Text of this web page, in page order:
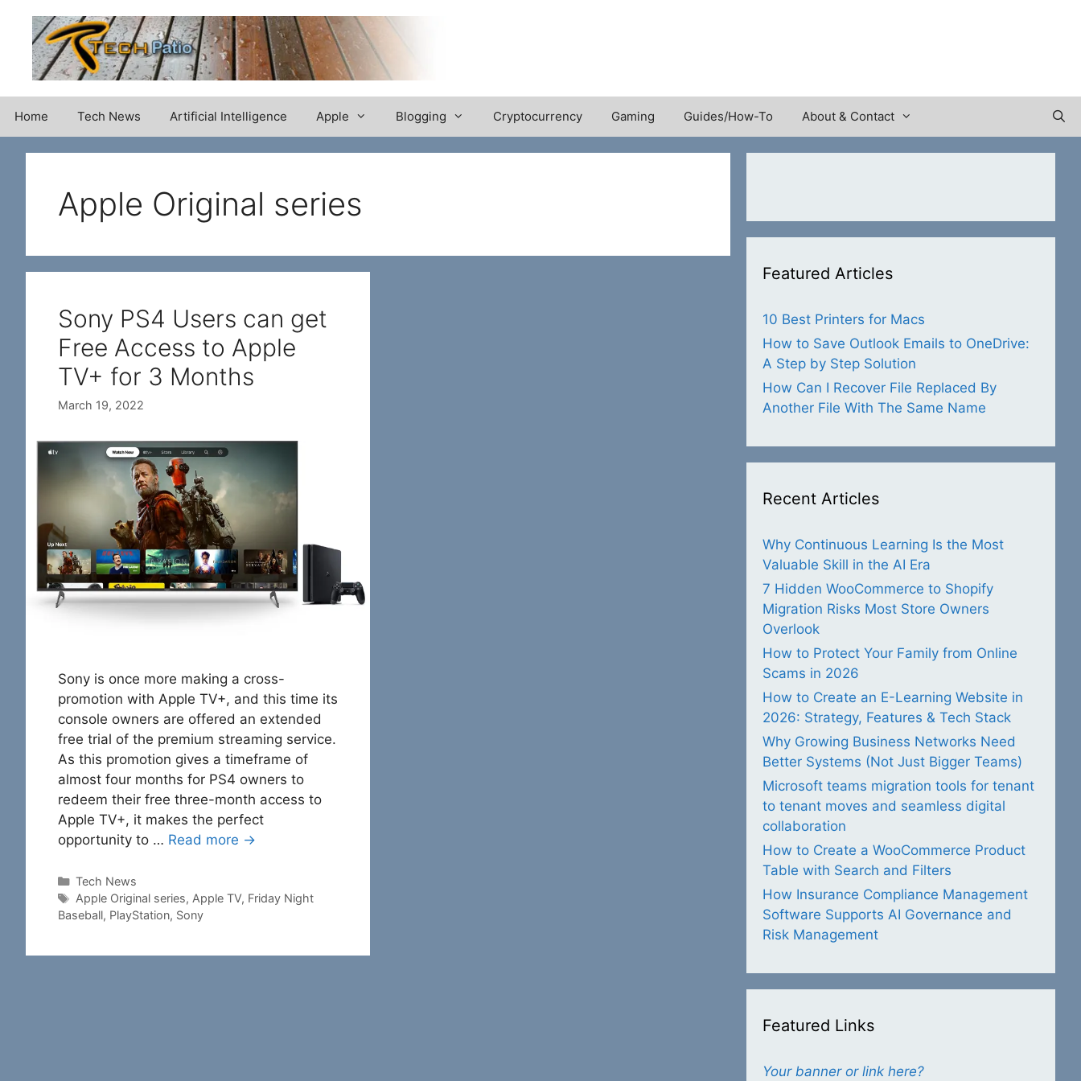
content
Home Tech News Artificial Intelligence Apple Blogging Cryptocurrency Gaming Guides/How-To About & Contact
Apple Original series
Sony PS4 Users can get
Free Access to Apple
TV+ for 3 Months
March 19, 2022
Sony is once more making a cross-
promotion with Apple TV+, and this time its
console owners are offered an extended
free trial of the premium streaming service.
As this promotion gives a timeframe of
almost four months for PS4 owners to
redeem their free three-month access to
Apple TV+, it makes the perfect
opportunity to … Read more →
Categories
Tech News
Tags
Apple Original series, Apple TV, Friday Night
Baseball, PlayStation, Sony
Featured Articles
10 Best Printers for Macs
How to Save Outlook Emails to OneDrive:
A Step by Step Solution
How Can I Recover File Replaced By
Another File With The Same Name
Recent Articles
Why Continuous Learning Is the Most
Valuable Skill in the AI Era
7 Hidden WooCommerce to Shopify
Migration Risks Most Store Owners
Overlook
How to Protect Your Family from Online
Scams in 2026
How to Create an E-Learning Website in
2026: Strategy, Features & Tech Stack
Why Growing Business Networks Need
Better Systems (Not Just Bigger Teams)
Microsoft teams migration tools for tenant
to tenant moves and seamless digital
collaboration
How to Create a WooCommerce Product
Table with Search and Filters
How Insurance Compliance Management
Software Supports AI Governance and
Risk Management
Featured Links
Your banner or link here?